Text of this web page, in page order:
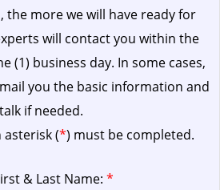
the more we will have ready for
will contact you within the
(1) business day. In some cases,
you the basic information and
if needed.
asterisk (*) must be completed.
& Last Name: *